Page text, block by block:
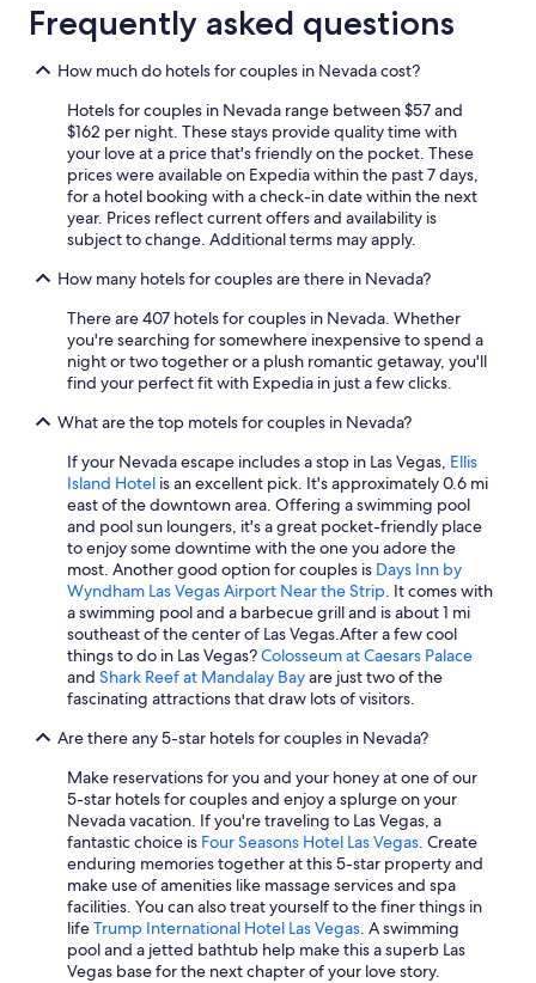
Hotels with Balconies in Las Vegas
Luxury Hotels in Reno
Hotels with a Lazy River in Las Vegas
Non-Smoking Hotels in Las Vegas
Luxury Hotels in Las Vegas
Hotels with Free Breakfast in Las Vegas
Adults Only Resorts & in Las Vegas
All-Inclusive Resorts in Las Vegas
Family Hotels in Las Vegas
Extended Stay Hotels in Las Vegas
Casino Hotels in Reno
All-Inclusive Resorts in Reno
Pet-Friendly Hotels in Las Vegas
Resorts & Hotels with Spas in Las Vegas
Cheap Hotels in Mesquite
5 Star Hotels in Las Vegas
4 Star Hotels in Reno
Condo Rentals in Las Vegas
Hotels with Early Check-in in Las Vegas
Luxury Hotels in Laughlin
Hyatt Hotels in Las Vegas
Cabin Rentals in Las Vegas
Motels in Las Vegas
Extended Stay Hotels in Reno
Hotels with Kitchenettes in Las Vegas
Frequently asked questions
How much do hotels for couples in Nevada cost?
Hotels for couples in Nevada range between $57 and
$162 per night. These stays provide quality time with
your love at a price that's friendly on the pocket. These
prices were available on Expedia within the past 7 days,
for a hotel booking with a check-in date within the next
year. Prices reflect current offers and availability is
subject to change. Additional terms may apply.
How many hotels for couples are there in Nevada?
There are 407 hotels for couples in Nevada. Whether
you're searching for somewhere inexpensive to spend a
night or two together or a plush romantic getaway, you'll
find your perfect fit with Expedia in just a few clicks.
What are the top motels for couples in Nevada?
If your Nevada escape includes a stop in Las Vegas, Ellis
Island Hotel is an excellent pick. It's approximately 0.6 mi
east of the downtown area. Offering a swimming pool
and pool sun loungers, it's a great pocket-friendly place
to enjoy some downtime with the one you adore the
most. Another good option for couples is Days Inn by
Wyndham Las Vegas Airport Near the Strip. It comes with
a swimming pool and a barbecue grill and is about 1 mi
southeast of the center of Las Vegas.After a few cool
things to do in Las Vegas?Colosseum at Caesars Palace
and Shark Reef at Mandalay Bayare just two of the
fascinating attractions that draw lots of visitors.
Are there any 5-star hotels for couples in Nevada?
Make reservations for you and your honey at one of our
5-star hotels for couples and enjoy a splurge on your
Nevada vacation. If you're traveling to Las Vegas, a
fantastic choice is Four Seasons Hotel Las Vegas. Create
enduring memories together at this 5-star property and
make use of amenities like massage services and spa
facilities. You can also treat yourself to the finer things in
lifeTrump International Hotel Las Vegas. A swimming
pool and a jetted bathtub help make this a superb Las
Vegas base for the next chapter of your love story.